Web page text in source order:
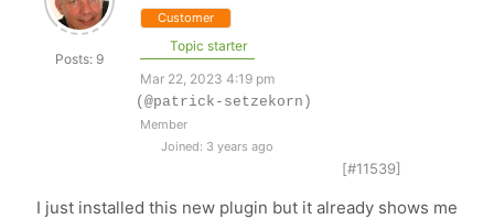
Posts: 9
Customer
Topic starter
Mar 22, 2023 4:19 pm
(@patrick-setzekorn)
Member
Joined: 3 years ago
[#11539]
I just installed this new plugin but it already shows me